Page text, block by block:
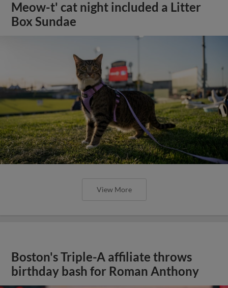
Meow-t' cat night included a Litter
Box Sundae
View More
Boston's Triple-A affiliate throws
birthday bash for Roman Anthony